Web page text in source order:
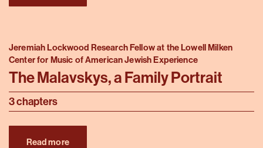
Jeremiah Lockwood Research Fellow at the Lowell Milken
Center for Music of American Jewish Experience
The Malavskys, a Family Portrait
3 chapters
Read more